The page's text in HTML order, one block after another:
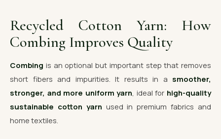
Recycled Cotton Yarn: How
Combing Improves Quality
Combing is an optional but important step that removes
short fibers and impurities. It results in a smoother,
stronger, and more uniform yarn, ideal for high-quality
sustainable cotton yarn used in premium fabrics and
home textiles.